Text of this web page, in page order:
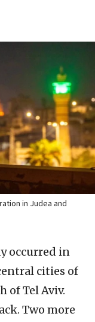
in Judea and
occurred in
cities of
of Tel Aviv.
Two more